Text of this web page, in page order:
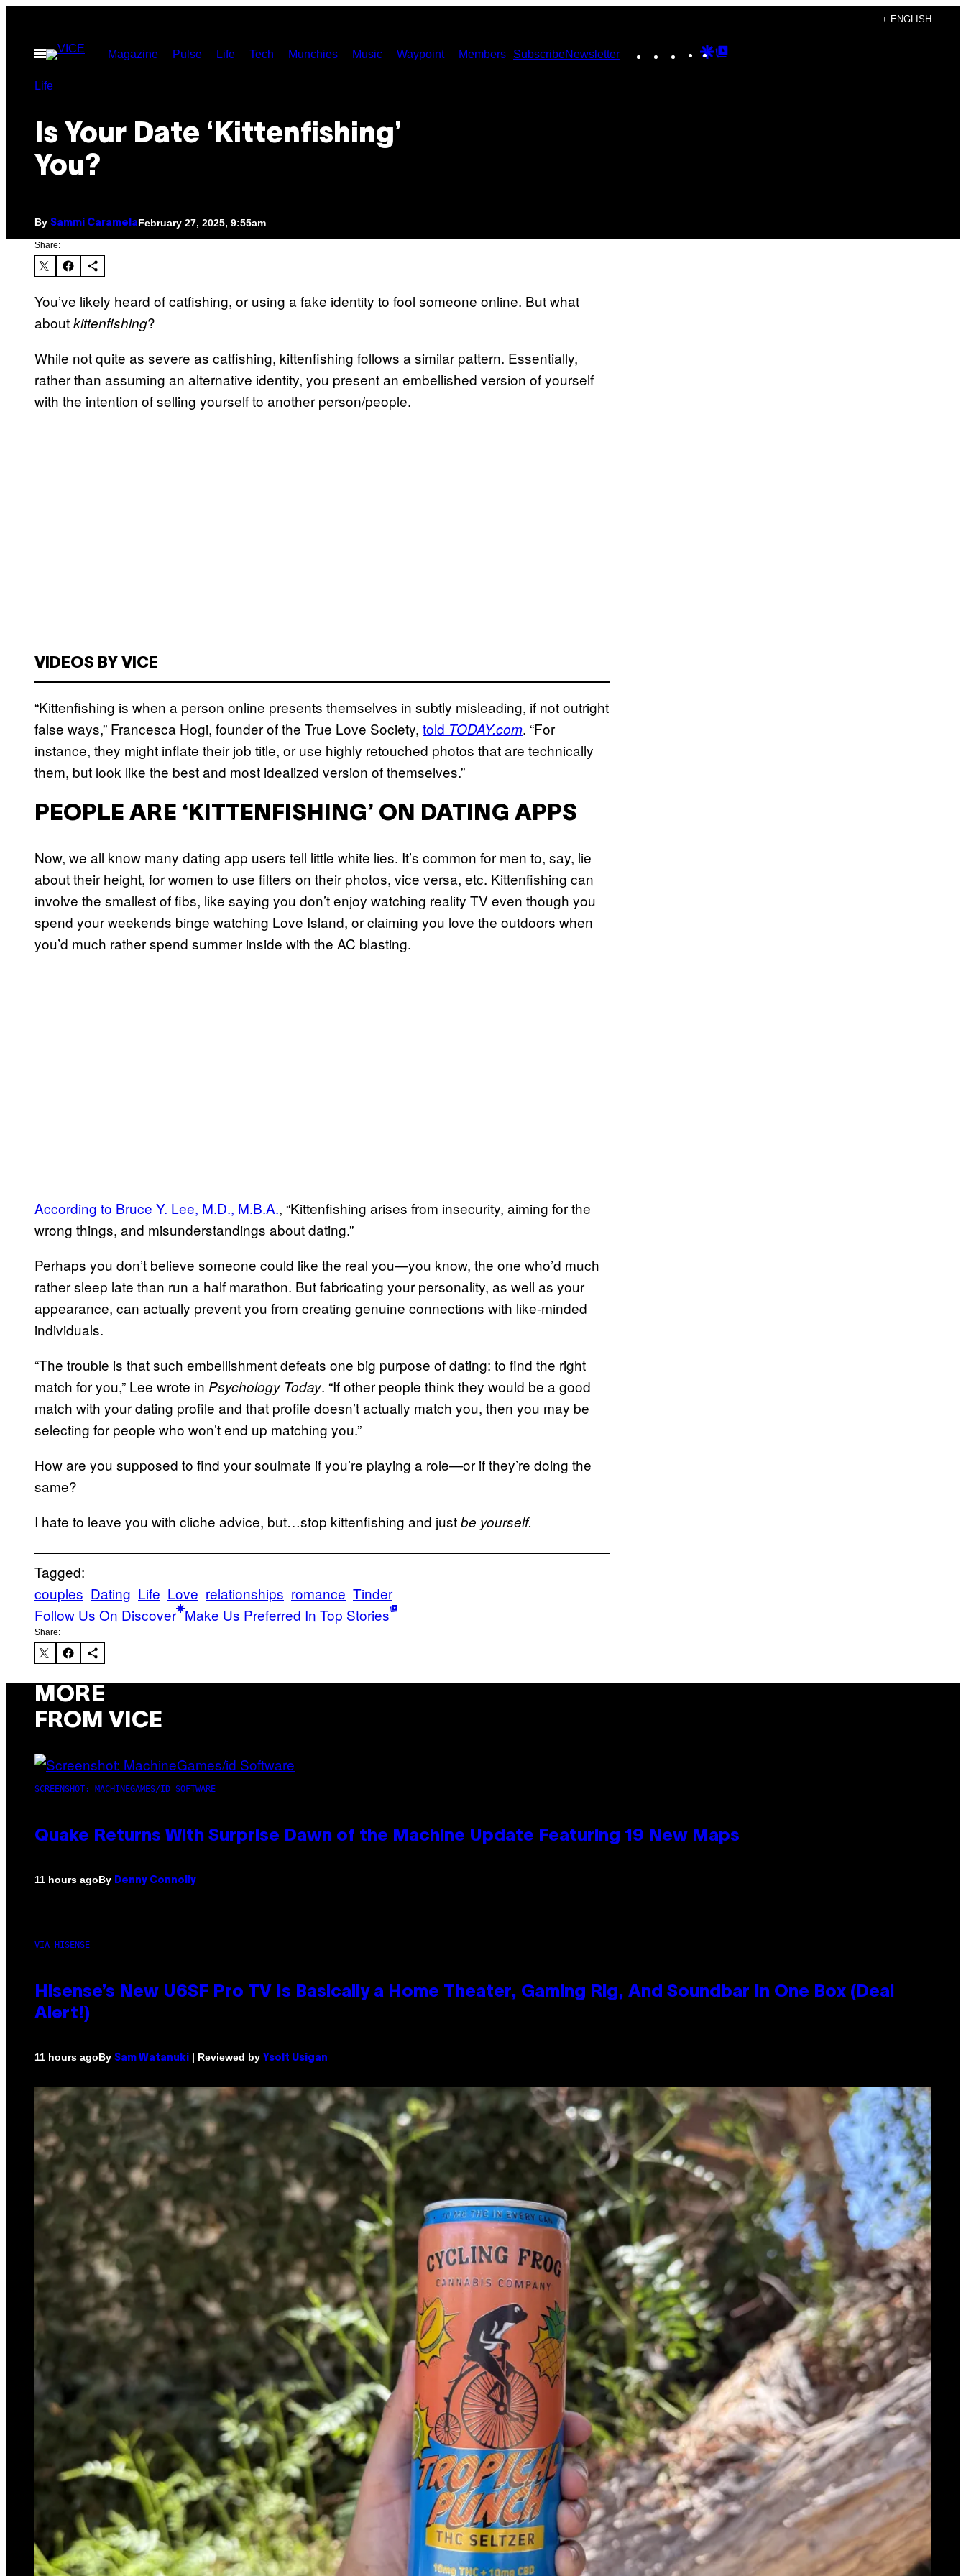
content
+ ENGLISH
Open
Menu
Magazine Pulse Life Tech Munchies Music Waypoint Members SubscribeNewsletter Instagram
TikTokYouTube
Google
Life
Is Your Date ‘Kittenfishing’
You?
By Sammi CaramelaFebruary 27, 2025, 9:55am
Share:
You’ve likely heard of catfishing, or using a fake identity to fool someone online. But what
aboutkittenfishing?
While not quite as severe as catfishing, kittenfishing follows a similar pattern. Essentially,
rather than assuming an alternative identity, you present an embellished version of yourself
with the intention of selling yourself to another person/people.
VIDEOS BY VICE
“Kittenfishing is when a person online presents themselves in subtly misleading, if not outright
false ways,” Francesca Hogi, founder of the True Love Society, told TODAY.com. “For
instance, they might inflate their job title, or use highly retouched photos that are technically
them, but look like the best and most idealized version of themselves.”
PEOPLE ARE ‘KITTENFISHING’ ON DATING APPS
Now, we all know many dating app users tell little white lies. It’s common for men to, say, lie
about their height, for women to use filters on their photos, vice versa, etc. Kittenfishing can
involve the smallest of fibs, like saying you don’t enjoy watching reality TV even though you
spend your weekends binge watching Love Island, or claiming you love the outdoors when
you’d much rather spend summer inside with the AC blasting.
According to Bruce Y. Lee, M.D., M.B.A., “Kittenfishing arises from insecurity, aiming for the
wrong things, and misunderstandings about dating.”
Perhaps you don’t believe someone could like the real you—you know, the one who’d much
rather sleep late than run a half marathon. But fabricating your personality, as well as your
appearance, can actually prevent you from creating genuine connections with like-minded
individuals.
“The trouble is that such embellishment defeats one big purpose of dating: to find the right
match for you,” Lee wrote in Psychology Today. “If other people think they would be a good
match with your dating profile and that profile doesn’t actually match you, then you may be
selecting for people who won’t end up matching you.”
How are you supposed to find your soulmate if you’re playing a role—or if they’re doing the
same?
I hate to leave you with cliche advice, but…stop kittenfishing and justbe yourself.
Tagged:
couples Dating Life Love relationships romance Tinder
Follow Us On Discover Make Us Preferred In Top Stories
Share:
MORE
FROM VICE
SCREENSHOT: MACHINEGAMES/ID SOFTWARE
Quake Returns With Surprise Dawn of the Machine Update Featuring 19 New Maps
11 hours agoBy Denny Connolly
VIA HISENSE
Hisense’s New U6SF Pro TV Is Basically a Home Theater, Gaming Rig, And Soundbar In One Box (Deal
Alert!)
11 hours agoBy Sam Watanuki | Reviewed by Ysolt Usigan